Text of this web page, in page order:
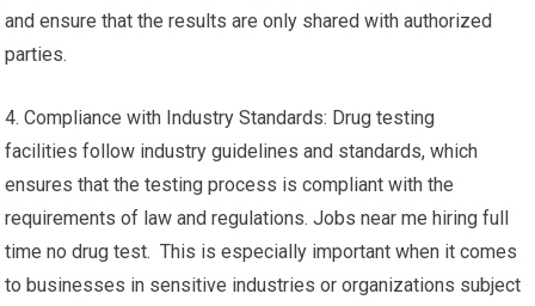
and ensure that the results are only shared with authorized
parties.
4. Compliance with Industry Standards: Drug testing
facilities follow industry guidelines and standards, which
ensures that the testing process is compliant with the
requirements of law and regulations. Jobs near me hiring full
time no drug test. This is especially important when it comes
to businesses in sensitive industries or organizations subject